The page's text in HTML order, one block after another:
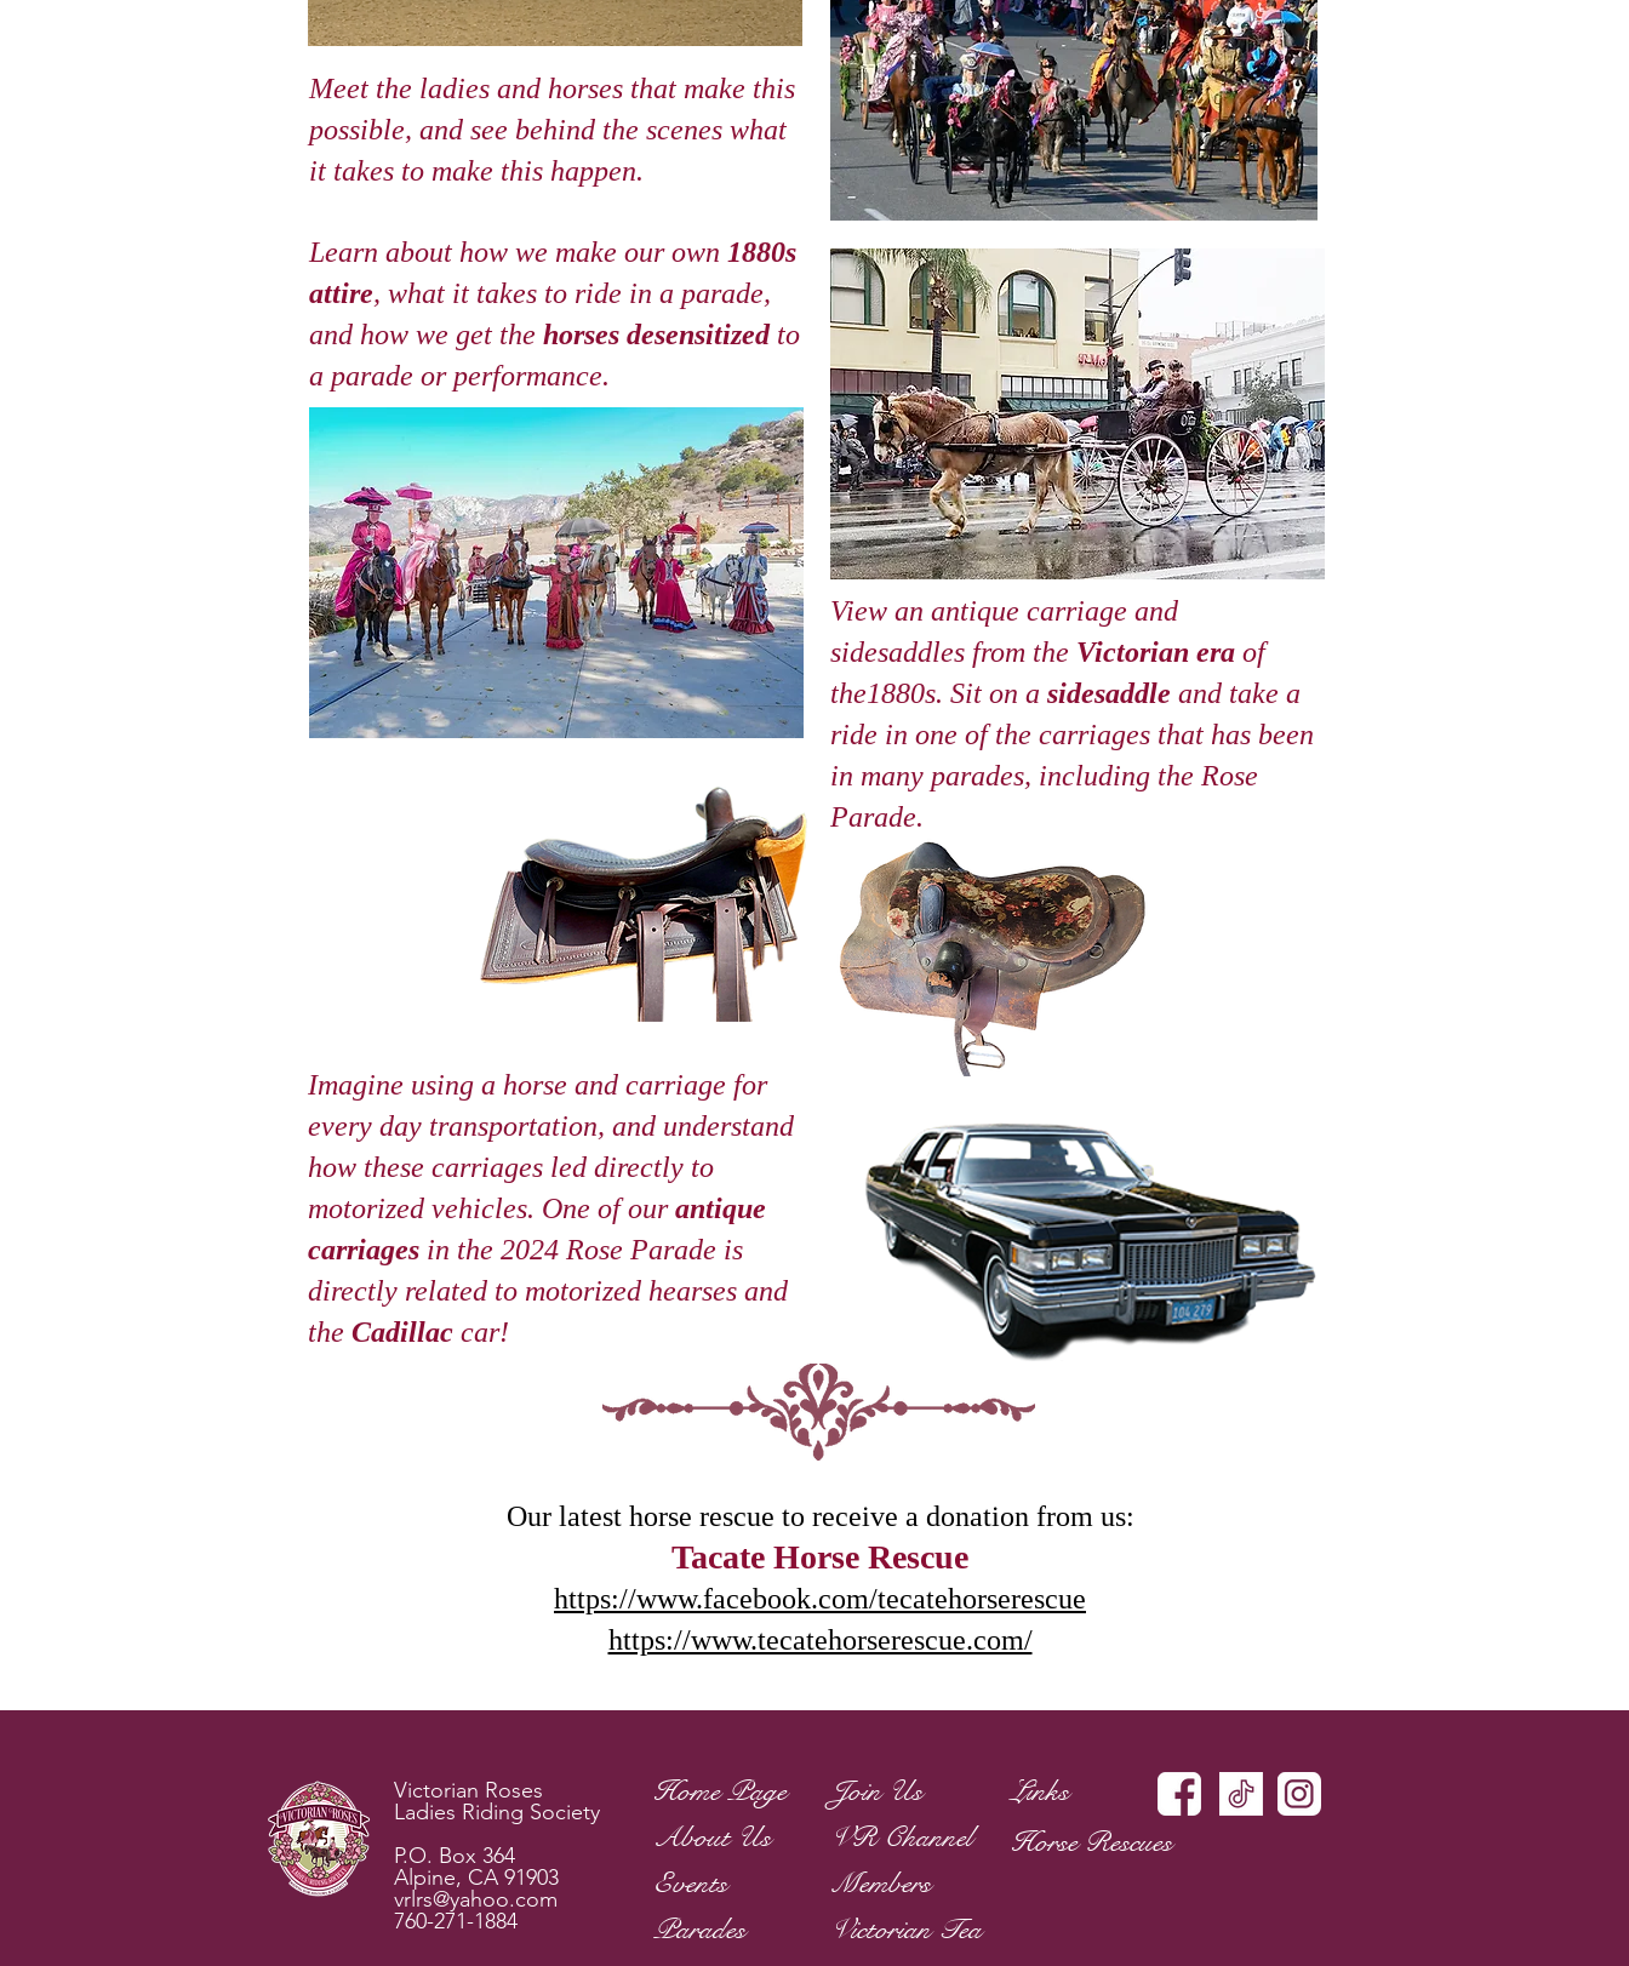
Meet the ladies and horses that make this
possible, and see behind the scenes what
it takes to make this happen.
Learn about how we make our own 1880s
attire, what it takes to ride in a parade,
and how we get the horses desensitized to
a parade or performance.
Imagine using a horse and carriage for
every day transportation, and understand
how these carriages led directly to
motorized vehicles. One of ourantique
carriages in the 2024 Rose Parade is
directly related to motorized hearses and
the Cadillac car!
View an antique carriage and
sidesaddles from the Victorian era of
the1880s. Sit on a sidesaddle and take a
ride in one of the carriages that has been
in many parades, including the Rose
Parade.
Our latest horse rescue to receive a donation from us:
Tacate Horse Rescue
https://www.facebook.com/tecatehorserescue
https://www.tecatehorserescue.com/
Victorian Roses
Ladies Riding Society
P.O. Box 364
Alpine, CA 91903
vrlrs@yahoo.com
760-271-1884
Home Page
About Us
Events
Parades
Join Us
VR Channel
Members
Victorian Tea
Links
Horse Rescues